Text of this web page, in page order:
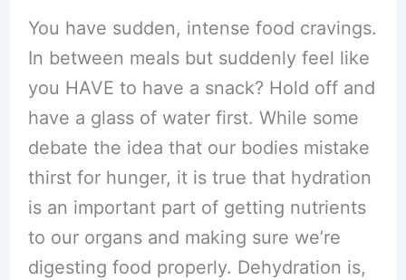
You have sudden, intense food cravings.
In between meals but suddenly feel like
you HAVE to have a snack? Hold off and
have a glass of water first. While some
debate the idea that our bodies mistake
thirst for hunger, it is true that hydration
is an important part of getting nutrients
to our organs and making sure we’re
digesting food properly. Dehydration is,